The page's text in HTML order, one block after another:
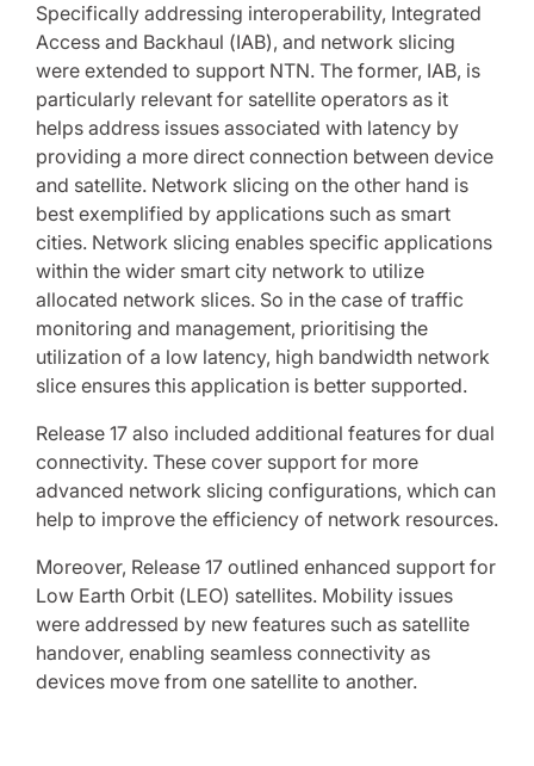
Specifically addressing interoperability, Integrated
Access and Backhaul (IAB), and network slicing
were extended to support NTN. The former, IAB, is
particularly relevant for satellite operators as it
helps address issues associated with latency by
providing a more direct connection between device
and satellite. Network slicing on the other hand is
best exemplified by applications such as smart
cities. Network slicing enables specific applications
within the wider smart city network to utilize
allocated network slices. So in the case of traffic
monitoring and management, prioritising the
utilization of a low latency, high bandwidth network
slice ensures this application is better supported.
Release 17 also included additional features for dual
connectivity. These cover support for more
advanced network slicing configurations, which can
help to improve the efficiency of network resources.
Moreover, Release 17 outlined enhanced support for
Low Earth Orbit (LEO) satellites. Mobility issues
were addressed by new features such as satellite
handover, enabling seamless connectivity as
devices move from one satellite to another.